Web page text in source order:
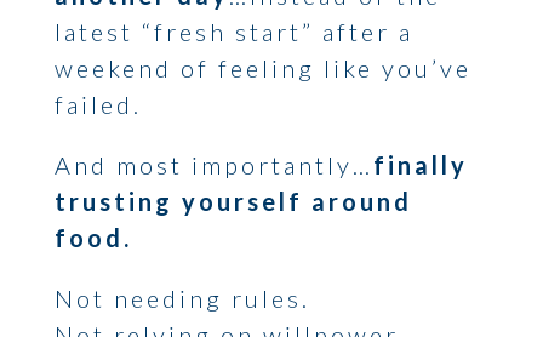
latest “fresh start” after a
weekend of feeling like you’ve
failed.
And most importantly… finally
trusting yourself around
food.
Not needing rules.